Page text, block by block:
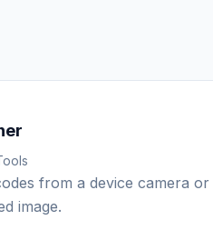
from a device camera or
image.